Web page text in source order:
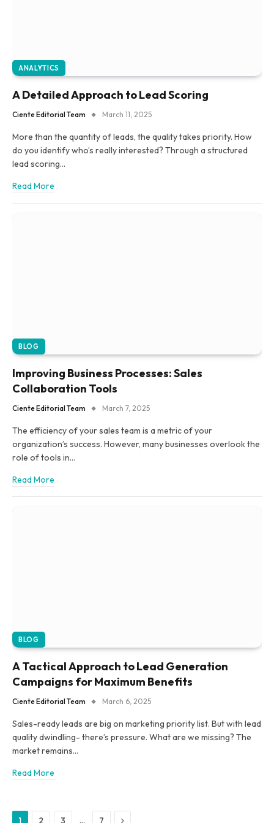
ANALYTICS
A Detailed Approach to Lead Scoring
Ciente Editorial Team March 11, 2025
More than the quantity of leads, the quality takes priority. How
do you identify who’s really interested? Through a structured
lead scoring…
Read More
BLOG
Improving Business Processes: Sales
Collaboration Tools
Ciente Editorial Team March 7, 2025
The efficiency of your sales team is a metric of your
organization’s success. However, many businesses overlook the
role of tools in…
Read More
BLOG
A Tactical Approach to Lead Generation
Campaigns for Maximum Benefits
Ciente Editorial Team March 6, 2025
Sales-ready leads are big on marketing priority list. But with lead
quality dwindling- there’s pressure. What are we missing? The
market remains…
Read More
1 2 3 … 7 Next